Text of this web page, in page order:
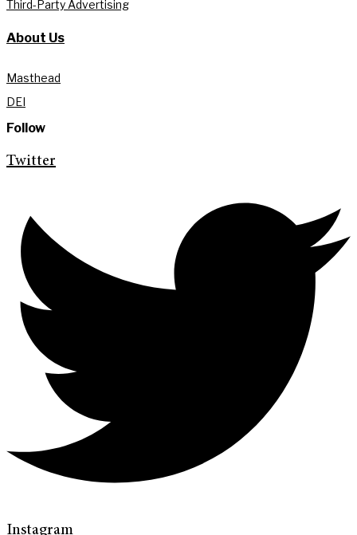
Third-Party Advertising
About Us
Masthead
DEI
Follow
Twitter
Instagram